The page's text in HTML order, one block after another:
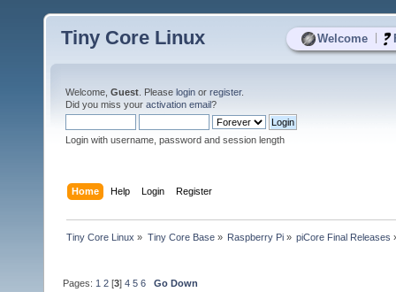
Welcome
Tiny Core Linux
Welcome, Guest . Please login or register.
Did you miss your activation email?
Login with username, password and session length
Home Help Login Register
Tiny Core Linux » Tiny Core Base» Raspberry Pi» piCore Final Releases
Pages: 1 2 [3]4 5 6 Go Down